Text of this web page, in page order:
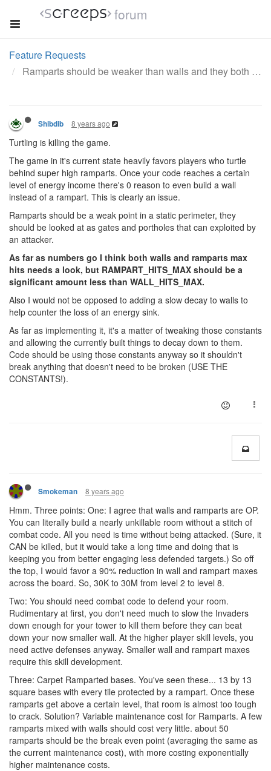
forum
Feature Requests
Ramparts should be weaker than walls and they both need a nerf
Shibdib 8 years ago
Turtling is killing the game.
The game in it's current state heavily favors players who turtle
behind super high ramparts. Once your code reaches a certain
level of energy income there's 0 reason to even build a wall
instead of a rampart. This is clearly an issue.
Ramparts should be a weak point in a static perimeter, they
should be looked at as gates and portholes that can exploited by
an attacker.
As far as numbers go I think both walls and ramparts max
hits needs a look, but RAMPART_HITS_MAX should be a
significant amount less than WALL_HITS_MAX.
Also I would not be opposed to adding a slow decay to walls to
help counter the loss of an energy sink.
As far as implementing it, it's a matter of tweaking those constants
and allowing the currently built things to decay down to them.
Code should be using those constants anyway so it shouldn't
break anything that doesn't need to be broken (USE THE
CONSTANTS!).
Smokeman 8 years ago
Hmm. Three points: One: I agree that walls and ramparts are OP.
You can literally build a nearly unkillable room without a stitch of
combat code. All you need is time without being attacked. (Sure, it
CAN be killed, but it would take a long time and doing that is
keeping you from better engaging less defended targets.) So off
the top, I would favor a 90% reduction in wall and rampart maxes
across the board. So, 30K to 30M from level 2 to level 8.
Two: You should need combat code to defend your room.
Rudimentary at first, you don't need much to slow the Invaders
down enough for your tower to kill them before they can beat
down your now smaller wall. At the higher player skill levels, you
need active defenses anyway. Smaller wall and rampart maxes
require this skill development.
Three: Carpet Ramparted bases. You've seen these... 13 by 13
square bases with every tile protected by a rampart. Once these
ramparts get above a certain level, that room is almost too tough
to crack. Solution? Variable maintenance cost for Ramparts. A few
ramparts mixed with walls should cost very little. about 50
ramparts should be the break even point (averaging the same as
the current maintenance cost), with more costing exponentially
higher maintenance costs.